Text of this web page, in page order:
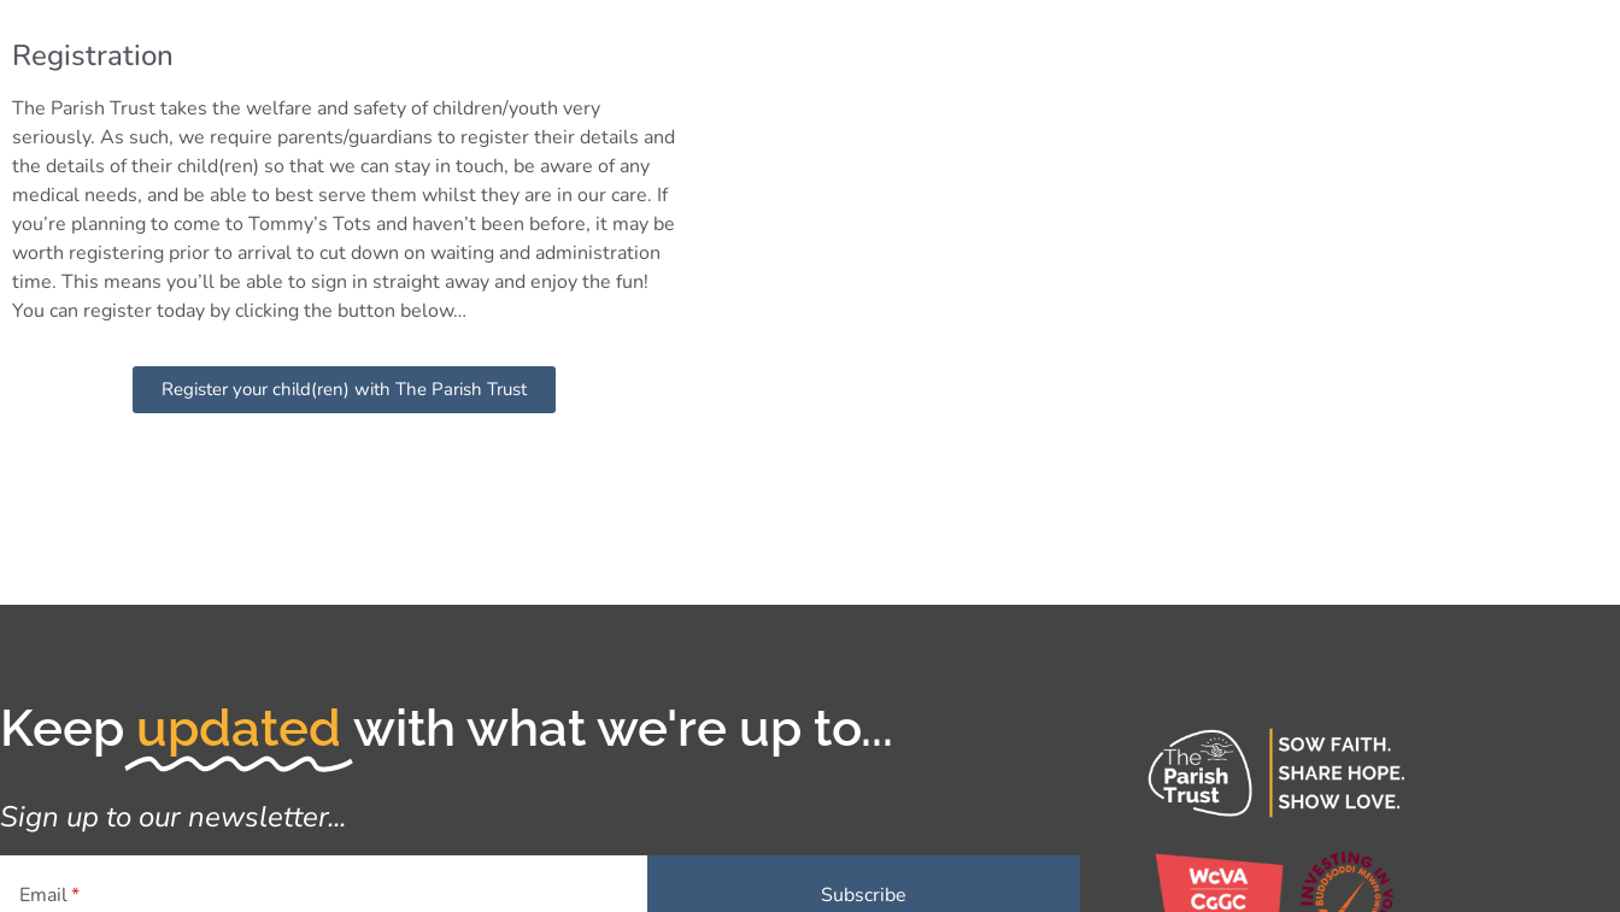
Registration
The Parish Trust takes the welfare and safety of children/youth very
seriously. As such, we require parents/guardians to register their details and
the details of their child(ren) so that we can stay in touch, be aware of any
medical needs, and be able to best serve them whilst they are in our care. If
you’re planning to come to Tommy’s Tots and haven’t been before, it may be
worth registering prior to arrival to cut down on waiting and administration
time. This means you’ll be able to sign in straight away and enjoy the fun!
You can register today by clicking the button below…
Register your child(ren) with The Parish Trust
Keep updated with what we're up to...
Sign up to our newsletter...
Email